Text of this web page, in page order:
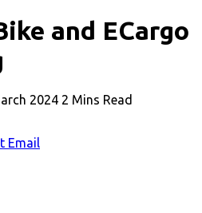
and ECargo
2024 2 Mins Read
Email